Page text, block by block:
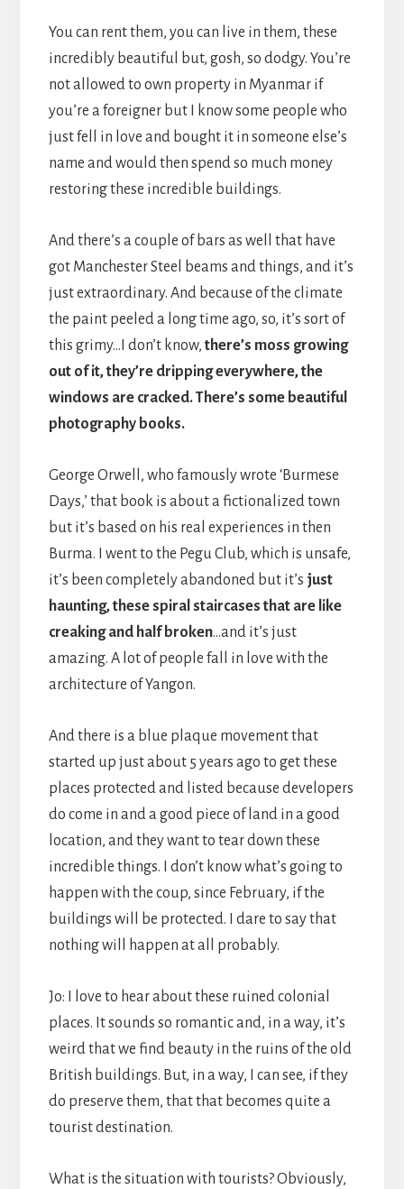
You can rent them, you can live in them, these
incredibly beautiful but, gosh, so dodgy. You’re
not allowed to own property in Myanmar if
you’re a foreigner but I know some people who
just fell in love and bought it in someone else’s
name and would then spend so much money
restoring these incredible buildings.
And there’s a couple of bars as well that have
got Manchester Steel beams and things, and it’s
just extraordinary. And because of the climate
the paint peeled a long time ago, so, it’s sort of
this grimy…I don’t know, there’s moss growing
out of it, they’re dripping everywhere, the
windows are cracked. There’s some beautiful
photography books.
George Orwell, who famously wrote ‘Burmese
Days,’ that book is about a fictionalized town
but it’s based on his real experiences in then
Burma. I went to the Pegu Club, which is unsafe,
it’s been completely abandoned but it’s just
haunting, these spiral staircases that are like
creaking and half broken…and it’s just
amazing. A lot of people fall in love with the
architecture of Yangon.
And there is a blue plaque movement that
started up just about 5 years ago to get these
places protected and listed because developers
do come in and a good piece of land in a good
location, and they want to tear down these
incredible things. I don’t know what’s going to
happen with the coup, since February, if the
buildings will be protected. I dare to say that
nothing will happen at all probably.
Jo: I love to hear about these ruined colonial
places. It sounds so romantic and, in a way, it’s
weird that we find beauty in the ruins of the old
British buildings. But, in a way, I can see, if they
do preserve them, that that becomes quite a
tourist destination.
What is the situation with tourists? Obviously,